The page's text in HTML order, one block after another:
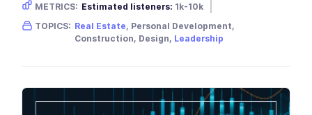
METRICS: Estimated listeners: 1k-10k
Gender skew:
Unknown Location:
TOPICS: Real Estate, Personal Development,
Construction, Design, Leadership